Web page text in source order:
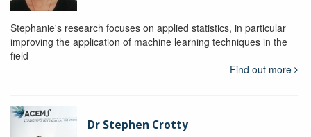
Stephanie's research focuses on applied statistics, in particular
improving the application of machine learning techniques in the
field
Find out more
Dr Stephen Crotty